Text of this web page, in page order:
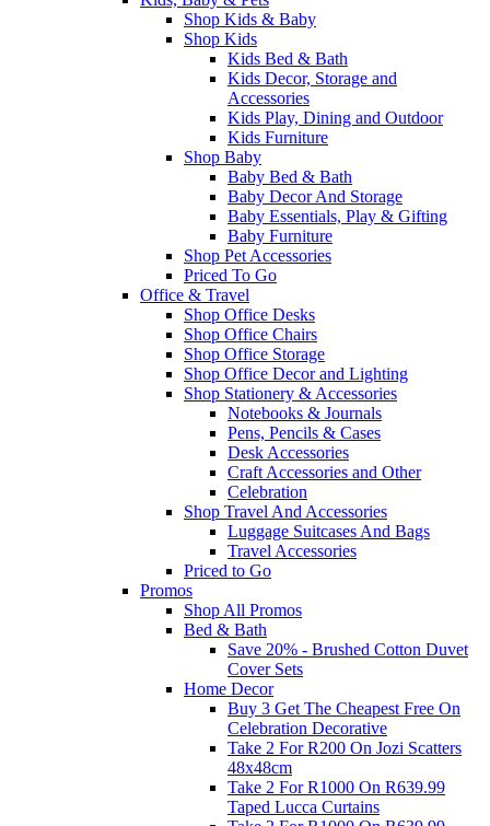
Shop Kids & Baby
Shop Kids
Kids Bed & Bath
Kids Decor, Storage and
Accessories
Kids Play, Dining and Outdoor
Kids Furniture
Shop Baby
Baby Bed & Bath
Baby Decor And Storage
Baby Essentials, Play & Gifting
Baby Furniture
Shop Pet Accessories
Priced To Go
Office & Travel
Shop Office Desks
Shop Office Chairs
Shop Office Storage
Shop Office Decor and Lighting
Shop Stationery & Accessories
Notebooks & Journals
Pens, Pencils & Cases
Desk Accessories
Craft Accessories and Other
Celebration
Shop Travel And Accessories
Luggage Suitcases And Bags
Travel Accessories
Priced to Go
Promos
Shop All Promos
Bed & Bath
Save 20% - Brushed Cotton Duvet
Cover Sets
Home Decor
Buy 3 Get The Cheapest Free On
Celebration Decorative
Take 2 For R200 On Jozi Scatters
48x48cm
Take 2 For R1000 On R639.99
Taped Lucca Curtains